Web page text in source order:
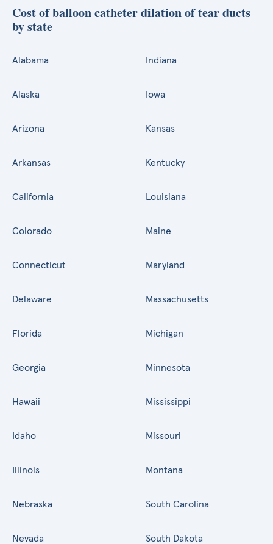
Cost of balloon catheter dilation of tear ducts
by state
Alabama
Alaska
Arizona
Arkansas
California
Colorado
Connecticut
Delaware
Florida
Georgia
Hawaii
Idaho
Illinois
Indiana
Iowa
Kansas
Kentucky
Louisiana
Maine
Maryland
Massachusetts
Michigan
Minnesota
Mississippi
Missouri
Montana
Nebraska
Nevada
South Carolina
South Dakota